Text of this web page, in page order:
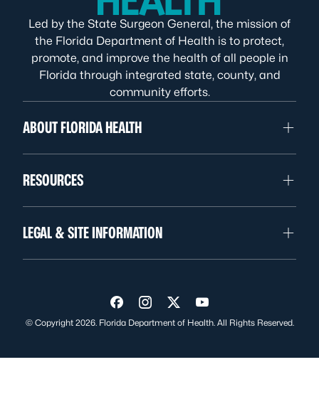
Led by the State Surgeon General, the mission of
the Florida Department of Health is to protect,
promote, and improve the health of all people in
Florida through integrated state, county, and
community efforts.
ABOUT FLORIDA HEALTH
RESOURCES
LEGAL & SITE INFORMATION
Visit us on Facebook
Visit us on Instagram
Visit us on Twitter
Visit us on YouTube
© Copyright 2026. Florida Department of Health. All Rights Reserved.